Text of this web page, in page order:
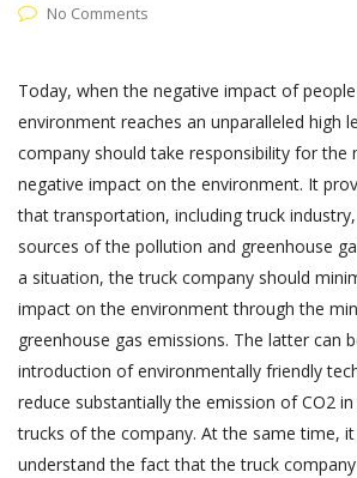
No Comments
Today, when the negative impact of
environment reaches an unparalleled high
company should take responsibility for the
negative impact on the environment. It
that transportation, including truck
sources of the pollution and greenhouse
a situation, the truck company should
impact on the environment through the
greenhouse gas emissions. The latter can
introduction of environmentally friendly
reduce substantially the emission of CO2
trucks of the company. At the same time,
understand the fact that the truck